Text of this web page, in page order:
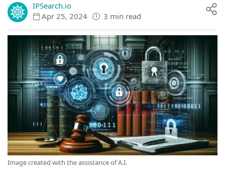
IPSearch.io
Apr 25, 2024
3 min read
Image created with the assistance of A.I.